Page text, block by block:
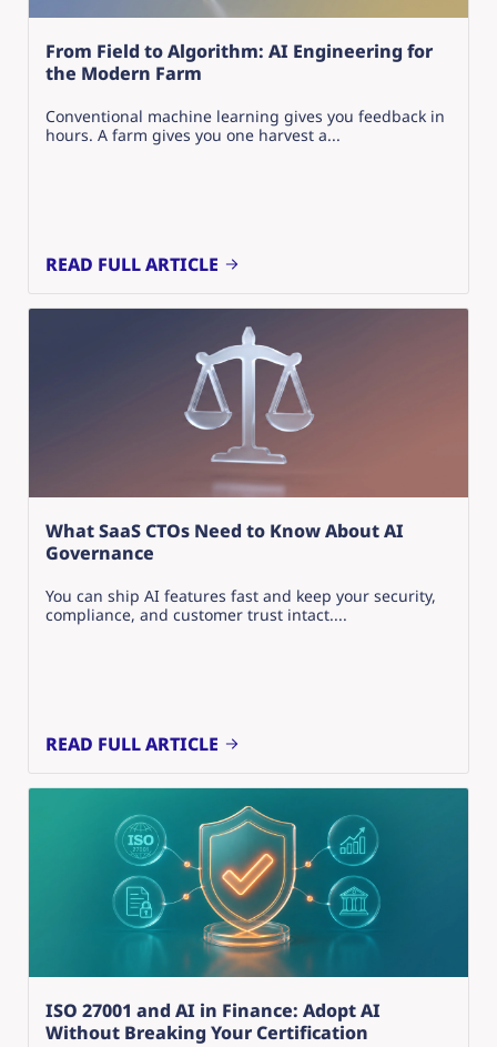
From Field to Algorithm: AI Engineering for
the Modern Farm
Conventional machine learning gives you feedback in
hours. A farm gives you one harvest a...
READ FULL ARTICLE
What SaaS CTOs Need to Know About AI
Governance
You can ship AI features fast and keep your security,
compliance, and customer trust intact....
READ FULL ARTICLE
ISO 27001 and AI in Finance: Adopt AI
Without Breaking Your Certification